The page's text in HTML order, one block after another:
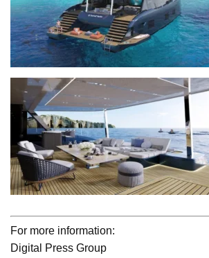
For more information:
Digital Press Group